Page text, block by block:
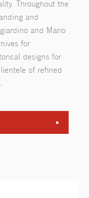
Throughout the
and
and Mario
for
designs for
of refined